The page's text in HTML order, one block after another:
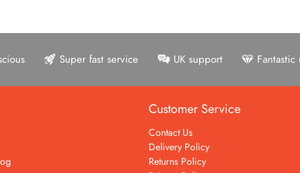
Super fast service UK support Fantastic
Customer Service
Contact Us
Delivery Policy
Returns Policy